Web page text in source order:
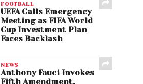
FOOTBALL
UEFA Calls Emergency
Meeting as FIFA World
Cup Investment Plan
Faces Backlash
NEWS
Anthony Fauci Invokes
Fifth Amendment,